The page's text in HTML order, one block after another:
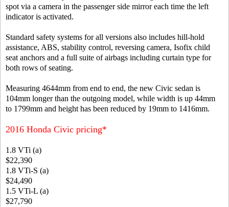
spot via a camera in the passenger side mirror each time the left
indicator is activated.
Standard safety systems for all versions also includes hill-hold
assistance, ABS, stability control, reversing camera, Isofix child
seat anchors and a full suite of airbags including curtain type for
both rows of seating.
Measuring 4644mm from end to end, the new Civic sedan is
104mm longer than the outgoing model, while width is up 44mm
to 1799mm and height has been reduced by 19mm to 1416mm.
2016 Honda Civic pricing*
1.8 VTi (a)
$22,390
1.8 VTi-S (a)
$24,490
1.5 VTi-L (a)
$27,790